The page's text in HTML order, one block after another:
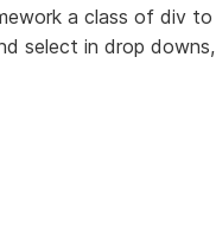
a class of div
select in drop